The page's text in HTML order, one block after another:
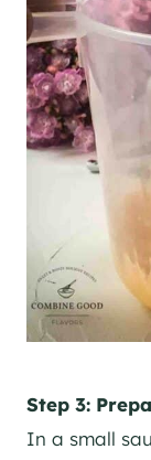
Step 3:
In a small